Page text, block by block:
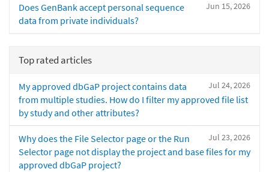
Jun 15, 2026
Does GenBank accept personal sequence
data from private individuals?
Top rated articles
Jul 24, 2026
My approved dbGaP project contains data
from multiple studies. How do I filter my approved file list
by study and other attributes?
Jul 23, 2026
Why does the File Selector page or the Run
Selector page not display the project and base files for my
approved dbGaP project?